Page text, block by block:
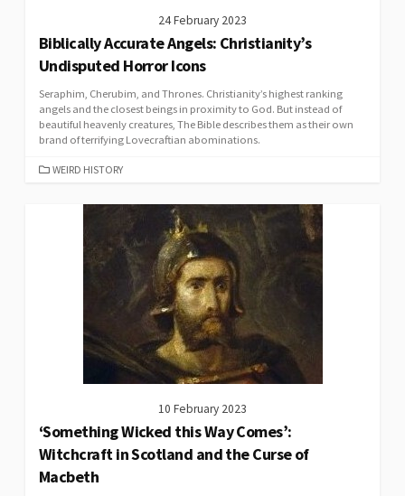
24 February 2023
Biblically Accurate Angels: Christianity’s
Undisputed Horror Icons
Seraphim, Cherubim, and Thrones. Christianity’s highest ranking
angels and the closest beings in proximity to God. But instead of
beautiful heavenly creatures, The Bible describes them as their own
brand of terrifying Lovecraftian abominations.
CATEGORIES
WEIRD HISTORY
10 February 2023
‘Something Wicked this Way Comes’:
Witchcraft in Scotland and the Curse of
Macbeth